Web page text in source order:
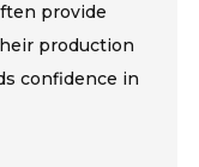
provide
production
confidence in